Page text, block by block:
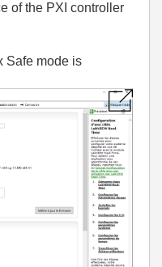
of the PXI controller
Safe mode is